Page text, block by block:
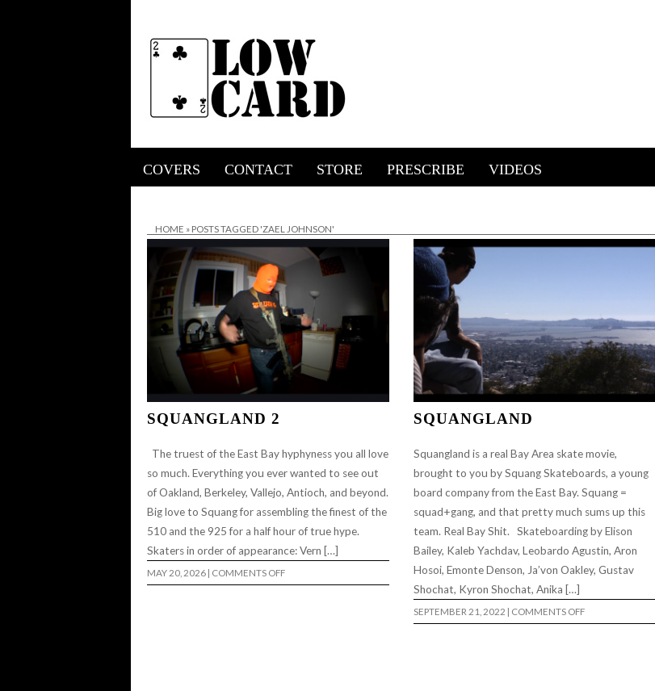
COVERS CONTACT STORE PRESCRIBE VIDEOS
HOME » POSTS TAGGED 'ZAEL JOHNSON'
SQUANGLAND 2
The truest of the East Bay hyphyness you all love
so much. Everything you ever wanted to see out
of Oakland, Berkeley, Vallejo, Antioch, and beyond.
Big love to Squang for assembling the finest of the
510 and the 925 for a half hour of true hype.
Skaters in order of appearance: Vern […]
MAY 20, 2026 | COMMENTS OFFON
SQUANGLAND
Squangland is a real Bay Area skate movie,
brought to you by Squang Skateboards, a young
board company from the East Bay. Squang =
squad+gang, and that pretty much sums up this
team. Real Bay Shit. Skateboarding by Elison
Bailey, Kaleb Yachdav, Leobardo Agustin, Aron
Hosoi, Emonte Denson, Ja’von Oakley, Gustav
Shochat, Kyron Shochat, Anika […]
SEPTEMBER 21, 2022 | COMMENTS OFFON